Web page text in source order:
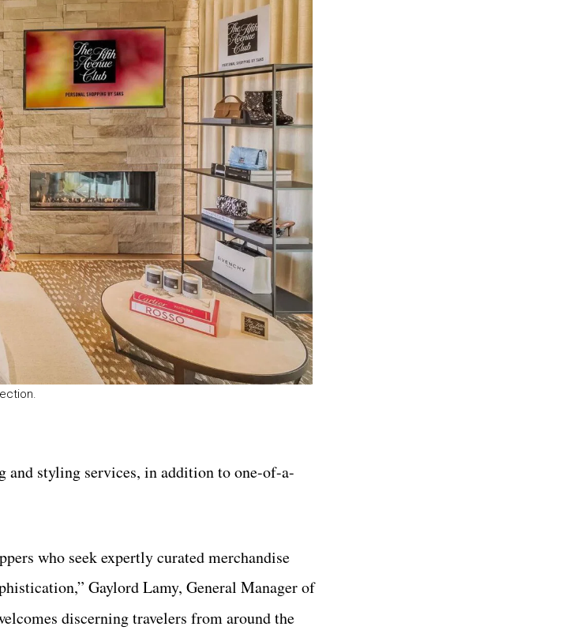
and styling services, in addition to one-of-a-
who seek expertly curated merchandise
Gaylord Lamy, General Manager of
discerning travelers from around the